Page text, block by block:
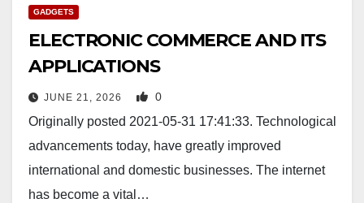
GADGETS
ELECTRONIC COMMERCE AND ITS
APPLICATIONS
JUNE 21, 2026 0
Originally posted 2021-05-31 17:41:33. Technological
advancements today, have greatly improved
international and domestic businesses. The internet
has become a vital…